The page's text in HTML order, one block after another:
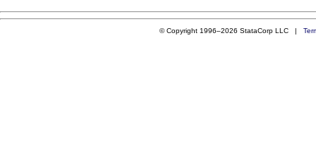
© Copyright 1996–2026 StataCorp LLC |